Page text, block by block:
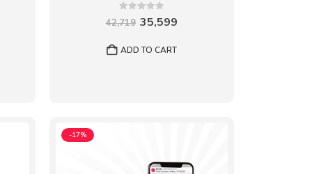
42,719 Original
price
was:
₹42,719.
35,599
ADD TO CART
-17%